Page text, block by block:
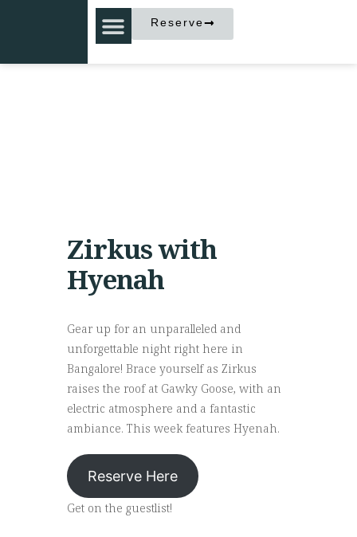
Reserve
Zirkus with
Hyenah
Gear up for an unparalleled and
unforgettable night right here in
Bangalore! Brace yourself as Zirkus
raises the roof at Gawky Goose, with an
electric atmosphere and a fantastic
ambiance. This week features Hyenah.
Reserve Here
Get on the guestlist!